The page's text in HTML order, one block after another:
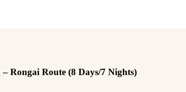
Rongai Route (8 Days/7 Nights)